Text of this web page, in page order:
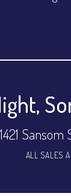
ALL SALES